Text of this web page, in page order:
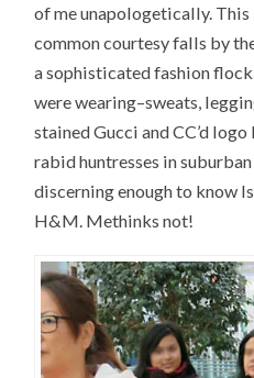
of me unapologetically. This
common courtesy falls by
a sophisticated fashion
were wearing–sweats,
stained Gucci and CC’d
rabid huntresses in
discerning enough to know
H&M. Methinks not!